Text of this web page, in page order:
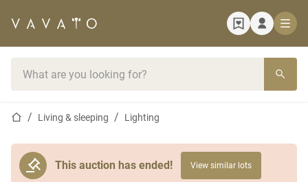
Home pageLiving & sleeping Lighting
This auction has ended! View similar lots